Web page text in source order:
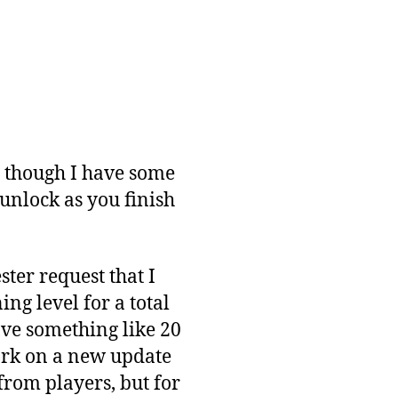
I have some
as you finish
request that I
level for a total
something like 20
on a new update
players, but for